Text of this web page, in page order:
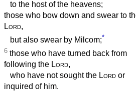
to the host of the heavens;
those who bow down and swear to
Lord,
but also swear by Milcom;*
6 those who have turned back from
following the Lord,
who have not sought the Lord or
inquired of him.